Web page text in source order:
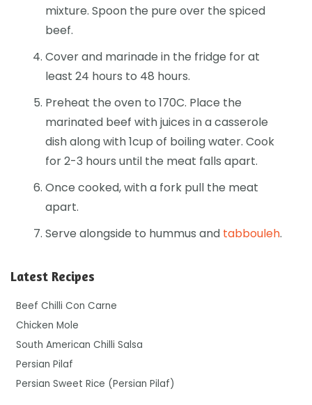
mixture. Spoon the pure over the spiced
beef.
Cover and marinade in the fridge for at
least 24 hours to 48 hours.
Preheat the oven to 170C. Place the
marinated beef with juices in a casserole
dish along with 1cup of boiling water. Cook
for 2-3 hours until the meat falls apart.
Once cooked, with a fork pull the meat
apart.
Serve alongside to hummus and tabbouleh.
Latest Recipes
Beef Chilli Con Carne
Chicken Mole
South American Chilli Salsa
Persian Pilaf
Persian Sweet Rice (Persian Pilaf)